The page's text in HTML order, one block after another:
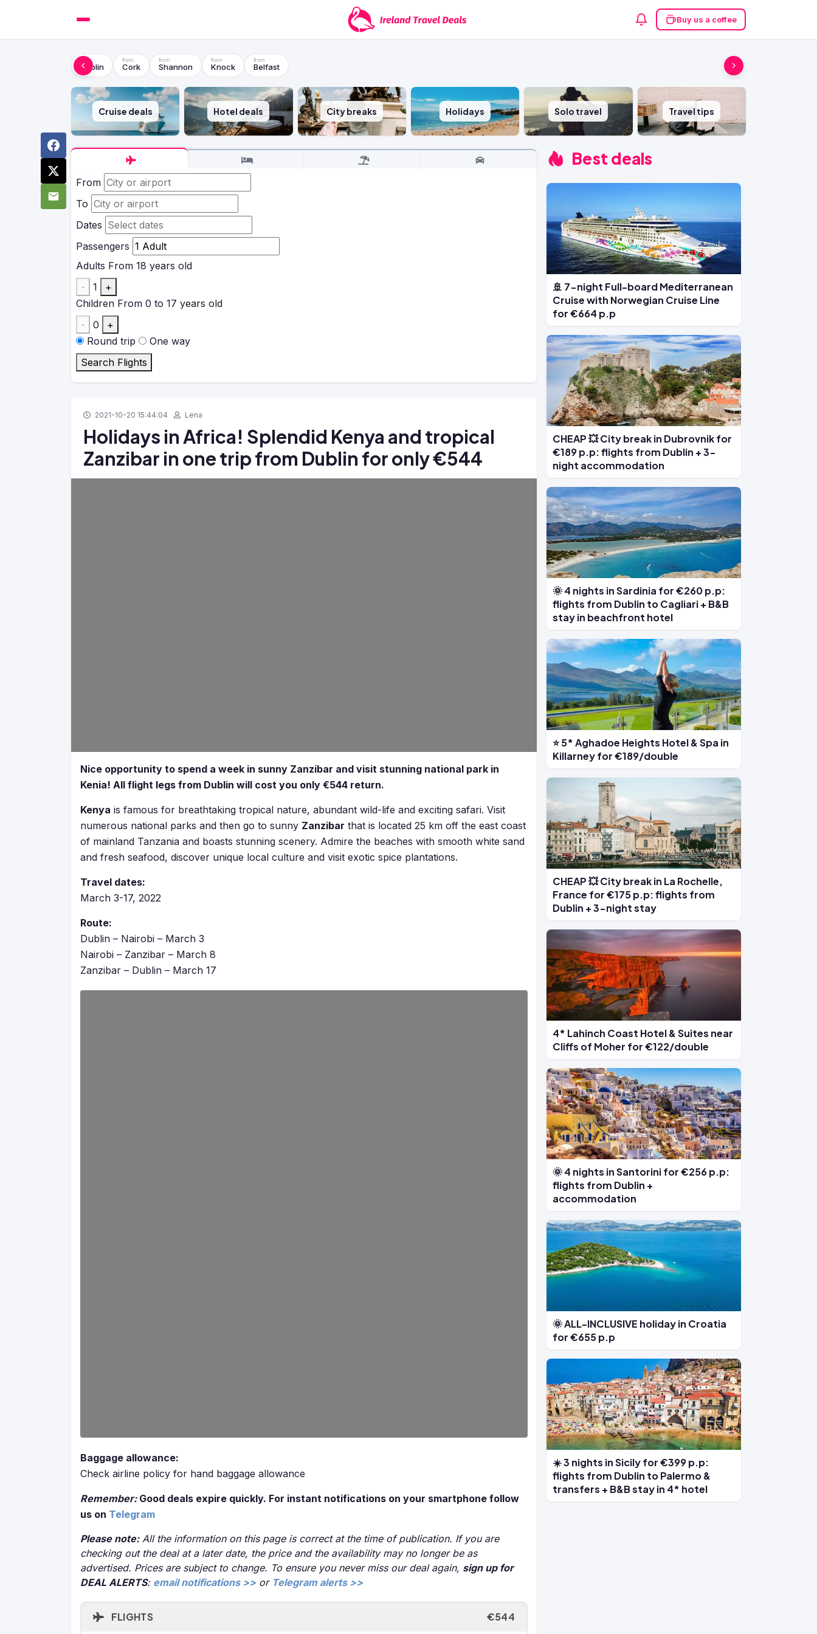
Buy us a coffee
Dublin Cork Shannon Knock Belfast
Cruise deals Hotel deals City breaks Holidays Solo travel Travel tips
From
To
Dates
Passengers
Adults From 18 years old
-
1
+
Children From 0 to 17 years old
-
0
+
Round trip
One way
Search Flights
2021-10-20 15:44:04 Lena
Holidays in Africa! Splendid Kenya and tropical
Zanzibar in one trip from Dublin for only €544
Nice opportunity to spend a week in sunny Zanzibar and visit stunning national park in
Kenia! All flight legs from Dublin will cost you only €544 return.
Kenya is famous for breathtaking tropical nature, abundant wild-life and exciting safari. Visit
numerous national parks and then go to sunny Zanzibar that is located 25 km off the east coast
of mainland Tanzania and boasts stunning scenery. Admire the beaches with smooth white sand
and fresh seafood, discover unique local culture and visit exotic spice plantations.
Travel dates:
March 3-17, 2022
Route:
Dublin – Nairobi – March 3
Nairobi – Zanzibar – March 8
Zanzibar – Dublin – March 17
Baggage allowance:
Check airline policy for hand baggage allowance
Remember:Good deals expire quickly. For instant notifications on your smartphone follow
us on Telegram
Please note:All the information on this page is correct at the time of publication. If you are
checking out the deal at a later date, the price and the availability may no longer be as
advertised. Prices are subject to change. To ensure you never miss our deal again, sign up for
DEAL ALERTS: email notifications >> or Telegram alerts >>
FLIGHTS €544
Best deals
🚢 7-night Full-board Mediterranean
Cruise with Norwegian Cruise Line
for €664 p.p
CHEAP 💥 City break in Dubrovnik for
€189 p.p: flights from Dublin + 3-
night accommodation
🌞 4 nights in Sardinia for €260 p.p:
flights from Dublin to Cagliari + B&B
stay in beachfront hotel
⭐ 5* Aghadoe Heights Hotel & Spa in
Killarney for €189/double
CHEAP 💥 City break in La Rochelle,
France for €175 p.p: flights from
Dublin + 3-night stay
4* Lahinch Coast Hotel & Suites near
Cliffs of Moher for €122/double
🌞 4 nights in Santorini for €256 p.p:
flights from Dublin +
accommodation
🌞 ALL-INCLUSIVE holiday in Croatia
for €655 p.p
☀️ 3 nights in Sicily for €399 p.p:
flights from Dublin to Palermo &
transfers + B&B stay in 4* hotel